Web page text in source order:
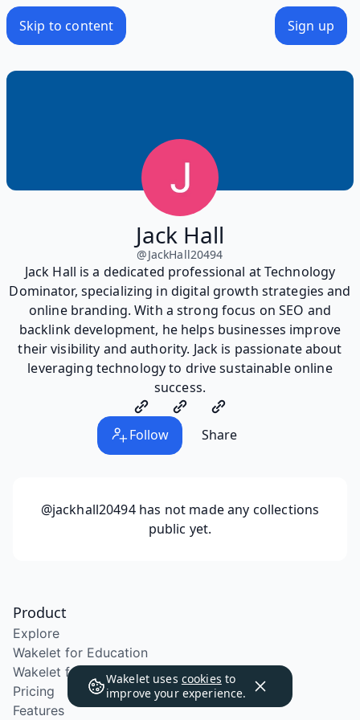
Skip to content Sign up
Jack Hall
@JackHall20494
Jack Hall is a dedicated professional at Technology
Dominator, specializing in digital growth strategies and
online branding. With a strong focus on SEO and
backlink development, he helps businesses improve
their visibility and authority. Jack is passionate about
leveraging technology to drive sustainable online
success.
Follow Share
@jackhall20494has not made any collections
public yet.
Wakelet uses cookies to
improve your experience.
Product
Explore
Wakelet for Education
Wakelet for School Districts
Pricing
Features